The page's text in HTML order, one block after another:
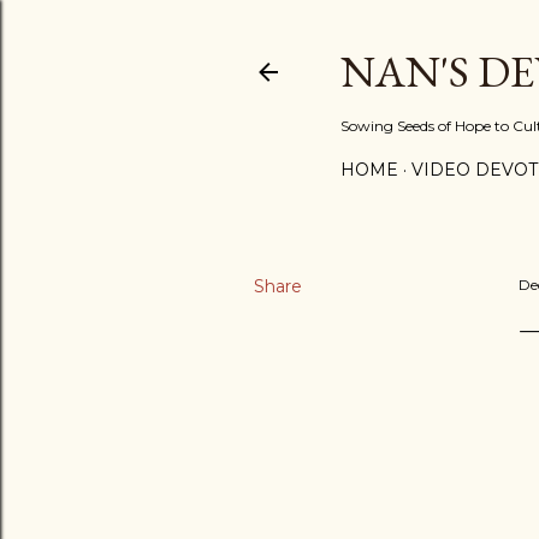
NAN'S
Sowing Seeds of Hope to
HOME VIDEO
Share